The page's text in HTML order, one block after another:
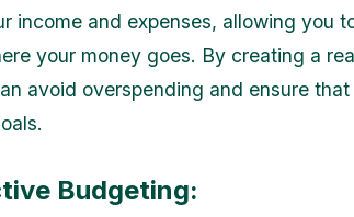
income and expenses, allowing you
your money goes. By creating a
avoid overspending and ensure
Budgeting: